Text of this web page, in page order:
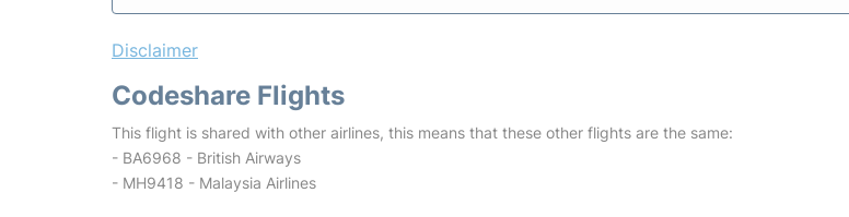
Disclaimer
Codeshare Flights
This flight is shared with other airlines, this means that these other flights are the same:
- BA6968 - British Airways
- MH9418 - Malaysia Airlines